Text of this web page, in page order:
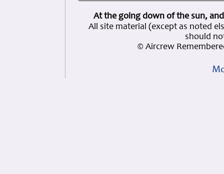
At the going down of the sun,
All site material (except as noted
should
© Aircrew